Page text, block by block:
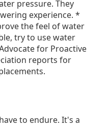
pressure. They
experience. *
the feel of water
try to use water
for Proactive
reports for
to endure. It's a